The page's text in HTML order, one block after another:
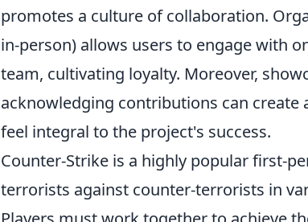
promotes a culture of collaboration.
in-person) allows users to engage with
team, cultivating loyalty. Moreover,
acknowledging contributions can create
feel integral to the project's success.
Counter-Strike is a highly popular first-
terrorists against counter-terrorists in